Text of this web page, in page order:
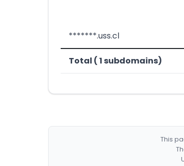
*******.uss.cl
Total ( 1 subdomains)
This